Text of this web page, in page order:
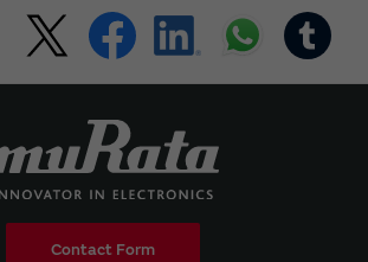
Contact Form